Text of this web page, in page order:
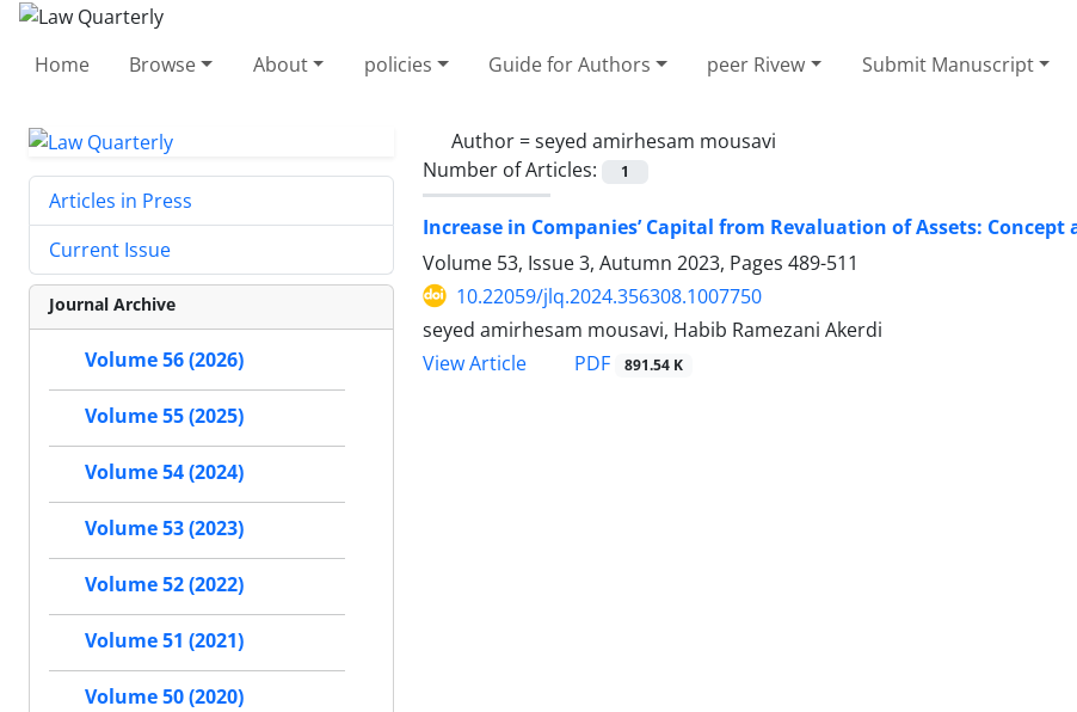
Home Browse About policies Guide for Authors peer Rivew Submit Manuscript
Author =seyed amirhesam mousavi
Number of Articles:
1
Increase in Companies’ Capital from Revaluation of Assets: Concept
Volume 53, Issue 3, Autumn 2023, Pages 489-511
10.22059/jlq.2024.356308.1007750
seyed amirhesam mousavi, Habib Ramezani Akerdi
View Article
PDF 891.54 K
Articles in Press
Current Issue
Journal Archive
Volume 56 (2026)
Volume 55 (2025)
Volume 54 (2024)
Volume 53 (2023)
Volume 52 (2022)
Volume 51 (2021)
Volume 50 (2020)